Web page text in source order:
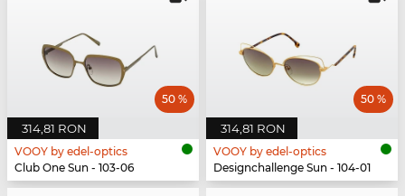
314,81 RON
50 %
VOOY by edel-optics
Club One Sun - 103-06
314,81 RON
50 %
VOOY by edel-optics
Designchallenge Sun - 104-01